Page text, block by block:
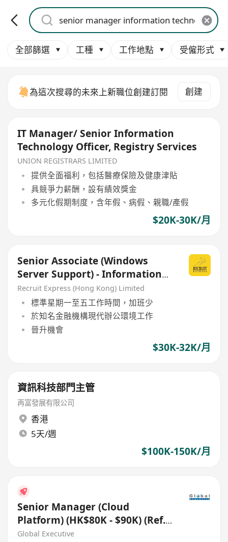
全部篩選 工種 工作地點 受僱形式
為這次搜尋的未來上新職位創建訂閱 創建
IT Manager/ Senior Information
Technology Officer, Registry Services
UNION REGISTRARS LIMITED
提供全面福利，包括醫療保險及健康津貼
具競爭力薪酬，設有績效獎金
多元化假期制度，含年假、病假、親職/產假
$20K-30K/月
Senior Associate (Windows
Server Support) - Information
Technology Department
Recruit Express (Hong Kong) Limited
標準星期一至五工作時間，加班少
於知名金融機構現代辦公環境工作
晉升機會
$30K-32K/月
資訊科技部門主管
再富發展有限公司
香港
5天/週
$100K-150K/月
Senior Manager (Cloud
Platform) (HK$80K - $90K) (Ref.
No.: 27006)
Global Executive